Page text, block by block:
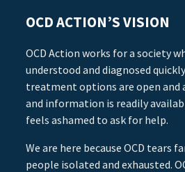
OCD ACTION’S VISION
OCD Action works for a society
understood and diagnosed
treatment options are open and
and information is readily
feels ashamed to ask for help.
We are here because OCD tears
people isolated and exhausted.